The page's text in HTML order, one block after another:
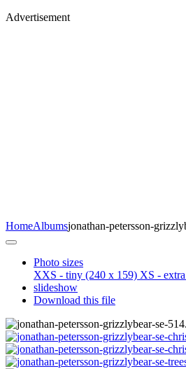
Advertisement
HomeAlbumsjonathan-petersson-
Photo sizes
XXS - tiny (240 x 159) XS -
slideshow
Download this file